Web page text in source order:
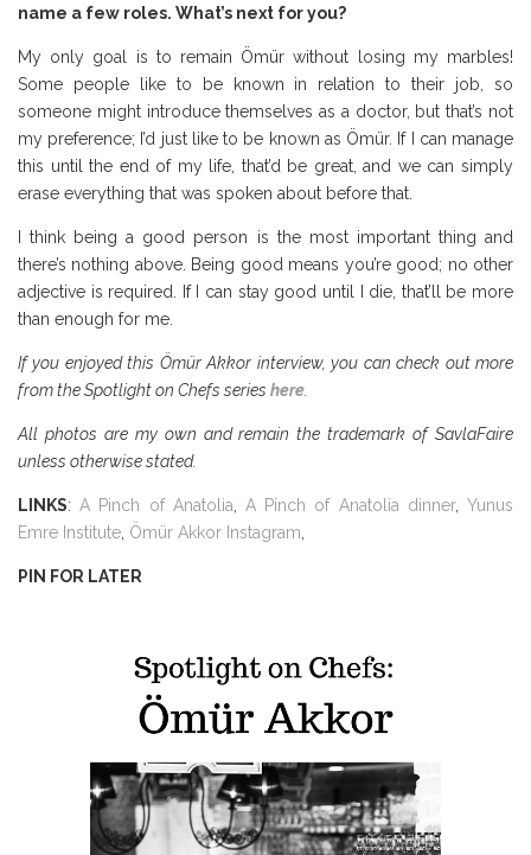
name a few roles. What’s next for you?
My only goal is to remain Ömür without losing my marbles!
Some people like to be known in relation to their job, so
someone might introduce themselves as a doctor, but that’s not
my preference; I’d just like to be known as Ömür. If I can manage
this until the end of my life, that’d be great, and we can simply
erase everything that was spoken about before that.
I think being a good person is the most important thing and
there’s nothing above. Being good means you’re good; no other
adjective is required. If I can stay good until I die, that’ll be more
than enough for me.
If you enjoyed this Ömür Akkor interview, you can check out more
from the Spotlight on Chefs series here
All photos are my own and remain the trademark of SavlaFaire
unless otherwise stated.
LINKS:A Pinch of Anatolia ,A Pinch of Anatolia dinner,Yunus
Emre Institute Ömür Akkor Instagram
PIN FOR LATER